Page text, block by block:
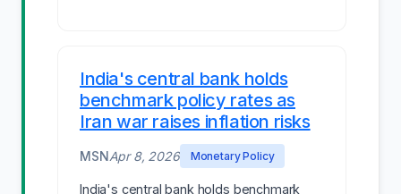
India's central bank holds
benchmark policy rates as
Iran war raises inflation risks
MSNApr 8, 2026 Monetary Policy
India's central bank holds benchmark